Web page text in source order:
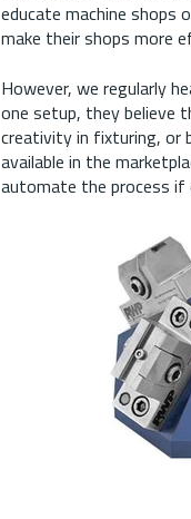
educate machine
make their shops more
However, we regularly
one setup, they believe
creativity in fixturing, or
available in the
automate the process if